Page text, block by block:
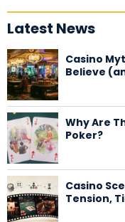
Latest News
Casino
Believe
Why Are
Poker?
Casino
Tension,